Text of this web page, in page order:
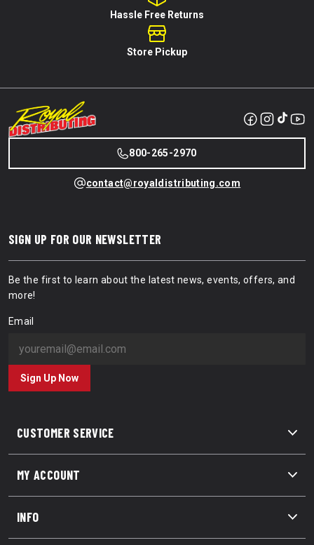
Hassle Free Returns
Store Pickup
800-265-2970
contact@royaldistributing.com
CUSTOMER SERVICE
MY ACCOUNT
INFO
SIGN UP FOR OUR NEWSLETTER
Be the first to learn about the latest news, events, offers, and
more!
Email
Sign Up Now